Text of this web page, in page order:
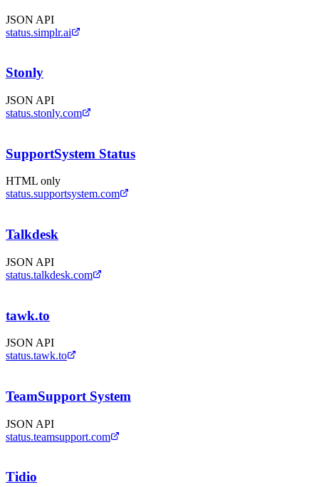
JSON API
status.simplr.ai
Stonly
JSON API
status.stonly.com
SupportSystem Status
HTML only
status.supportsystem.com
Talkdesk
JSON API
status.talkdesk.com
tawk.to
JSON API
status.tawk.to
TeamSupport System
JSON API
status.teamsupport.com
Tidio